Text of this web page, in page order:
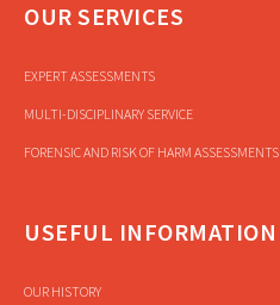
OUR SERVICES
EXPERT ASSESSMENTS
MULTI-DISCIPLINARY SERVICE
FORENSIC AND RISK OF HARM ASSESSMENTS
USEFUL INFORMATION
OUR HISTORY